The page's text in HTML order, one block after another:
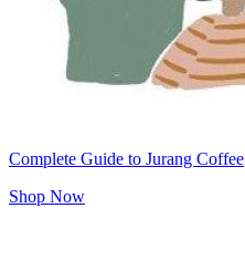
Complete Guide to Jurang Coffee
Shop Now